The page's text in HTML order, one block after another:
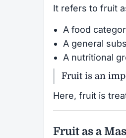
It refers to fruit
A food
A general
A nutritional
Fruit is an
Here, fruit is
Fruit as a